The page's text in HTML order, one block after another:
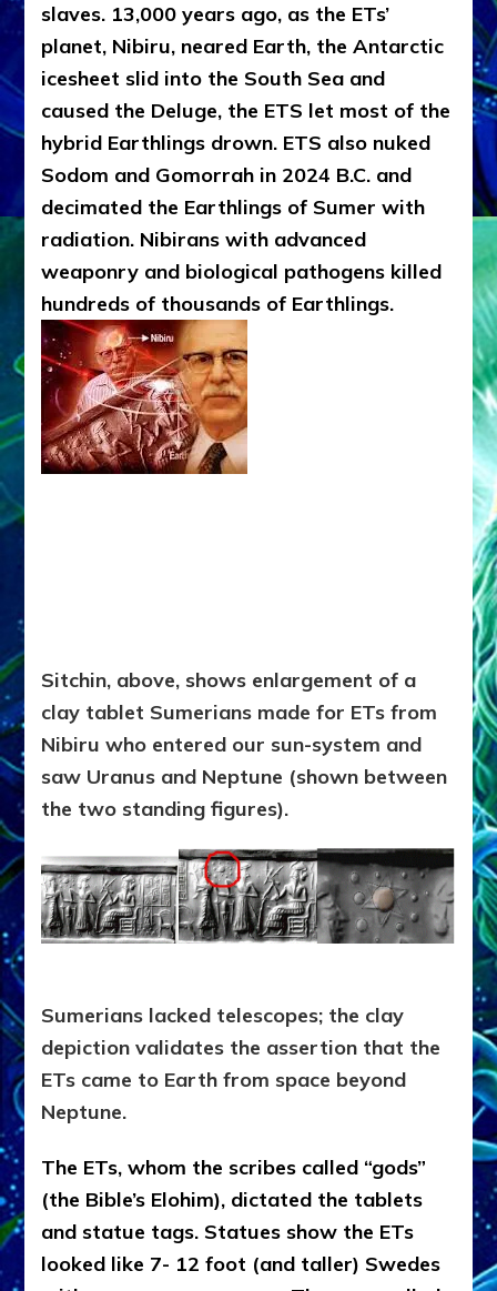
slaves. 13,000 years ago, as the ETs’
planet, Nibiru, neared Earth, the Antarctic
icesheet slid into the South Sea and
caused the Deluge, the ETS let most of the
hybrid Earthlings drown. ETS also nuked
Sodom and Gomorrah in 2024 B.C. and
decimated the Earthlings of Sumer with
radiation. Nibirans with advanced
weaponry and biological pathogens killed
hundreds of thousands of Earthlings.
Sitchin, above, shows enlargement of a
clay tablet Sumerians made for ETs from
Nibiru who entered our sun-system and
saw Uranus and Neptune (shown between
the two standing figures).
Sumerians lacked telescopes; the clay
depiction validates the assertion that the
ETs came to Earth from space beyond
Neptune.
The ETs, whom the scribes called “gods”
(the Bible’s Elohim), dictated the tablets
and statue tags. Statues show the ETs
looked like 7- 12 foot (and taller) Swedes